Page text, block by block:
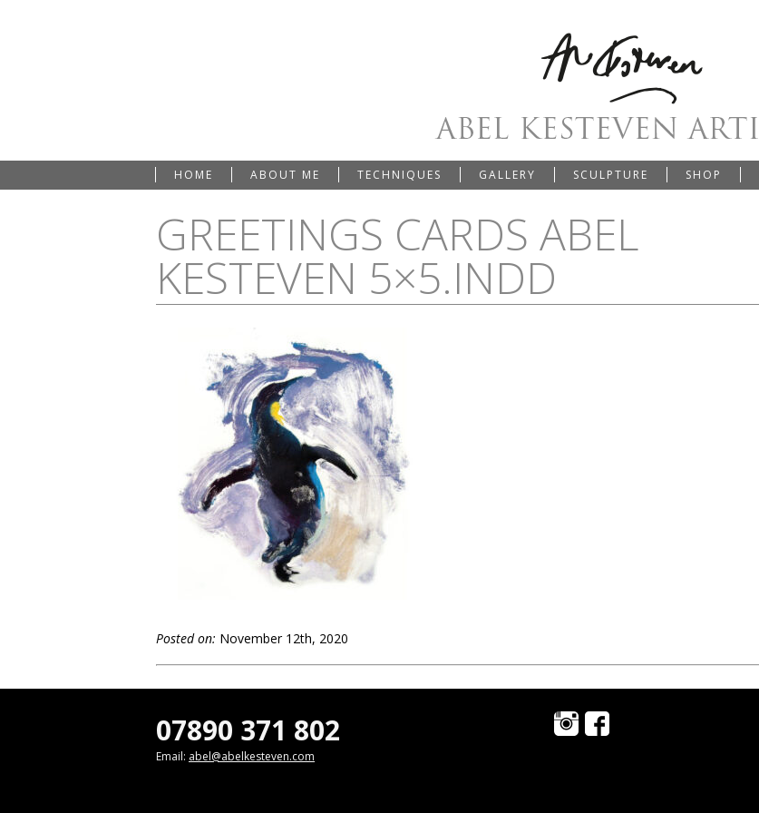
HOME ABOUT ME TECHNIQUES GALLERY SCULPTURE SHOP
GREETINGS CARDS ABEL
KESTEVEN 5×5.INDD
Posted on: November 12th, 2020
07890 371 802
Email: abel@abelkesteven.com